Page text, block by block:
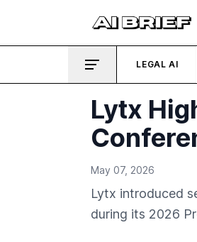
LEGAL AI
Lytx
May 07, 2026
Lytx introduced
during its 2026